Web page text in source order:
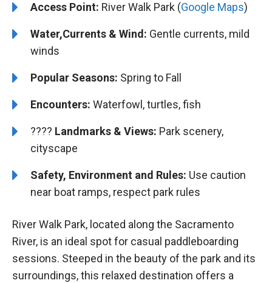
Access Point: River Walk Park (Google Maps)
Water,Currents & Wind: Gentle currents, mild
winds
Popular Seasons: Spring to Fall
Encounters: Waterfowl, turtles, fish
????️️️ Landmarks & Views: Park scenery,
cityscape
Safety, Environment and Rules: Use caution
near boat ramps, respect park rules
River Walk Park, located along the Sacramento
River, is an ideal spot for casual paddleboarding
sessions. Steeped in the beauty of the park and its
surroundings, this relaxed destination offers a